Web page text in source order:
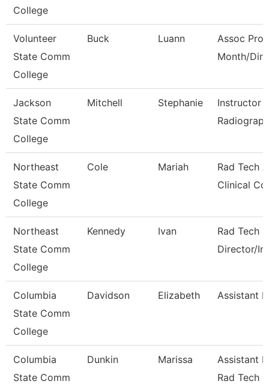
College
Volunteer
State Comm
College
Buck Luann
Assoc Prof
Month/
Jackson
State Comm
College
Mitchell Stephanie
Instructor
Northeast
State Comm
College
Cole Mariah
Rad Tech
Clinical
Northeast
State Comm
College
Kennedy Ivan
Rad Tech
Director/
Columbia
State Comm
College
Davidson Elizabeth Assistant
Columbia
State Comm
Dunkin Marissa
Assistant
Rad Tech